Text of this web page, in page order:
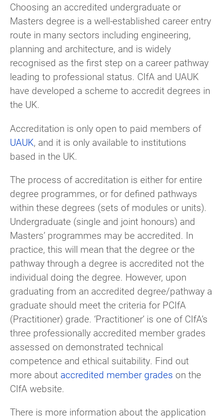
Choosing an accredited undergraduate or
Masters degree is a well-established career entry
route in many sectors including engineering,
planning and architecture, and is widely
recognised as the first step on a career pathway
leading to professional status. CIfA and UAUK
have developed a scheme to accredit degrees in
the UK.
Accreditation is only open to paid members of
UAUK, and it is only available to institutions
based in the UK.
The process of accreditation is either for entire
degree programmes, or for defined pathways
within these degrees (sets of modules or units).
Undergraduate (single and joint honours) and
Masters’ programmes may be accredited. In
practice, this will mean that the degree or the
pathway through a degree is accredited not the
individual doing the degree. However, upon
graduating from an accredited degree/pathway a
graduate should meet the criteria for PCIfA
(Practitioner) grade. ‘Practitioner’ is one of CIfA’s
three professionally accredited member grades
assessed on demonstrated technical
competence and ethical suitability. Find out
more about accredited member grades on the
CIfA website.
There is more information about the application